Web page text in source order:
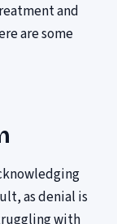
and
are some
as denial is
with